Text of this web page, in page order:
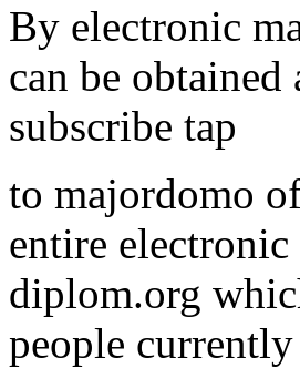
By electronic
can be
subscribe tap
to majordomo
entire
diplom.org
people